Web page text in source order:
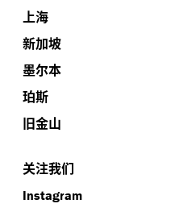
上海
新加坡
墨尔本
珀斯
旧金山
关注我们
Instagram